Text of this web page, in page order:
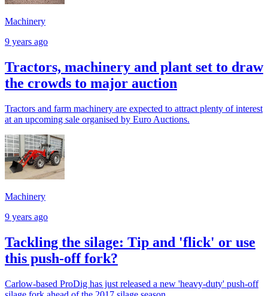
Machinery
9 years ago
Tractors, machinery and plant set to draw
the crowds to major auction
Tractors and farm machinery are expected to attract plenty of interest
at an upcoming sale organised by Euro Auctions.
Machinery
9 years ago
Tackling the silage: Tip and 'flick' or use
this push-off fork?
Carlow-based ProDig has just released a new 'heavy-duty' push-off